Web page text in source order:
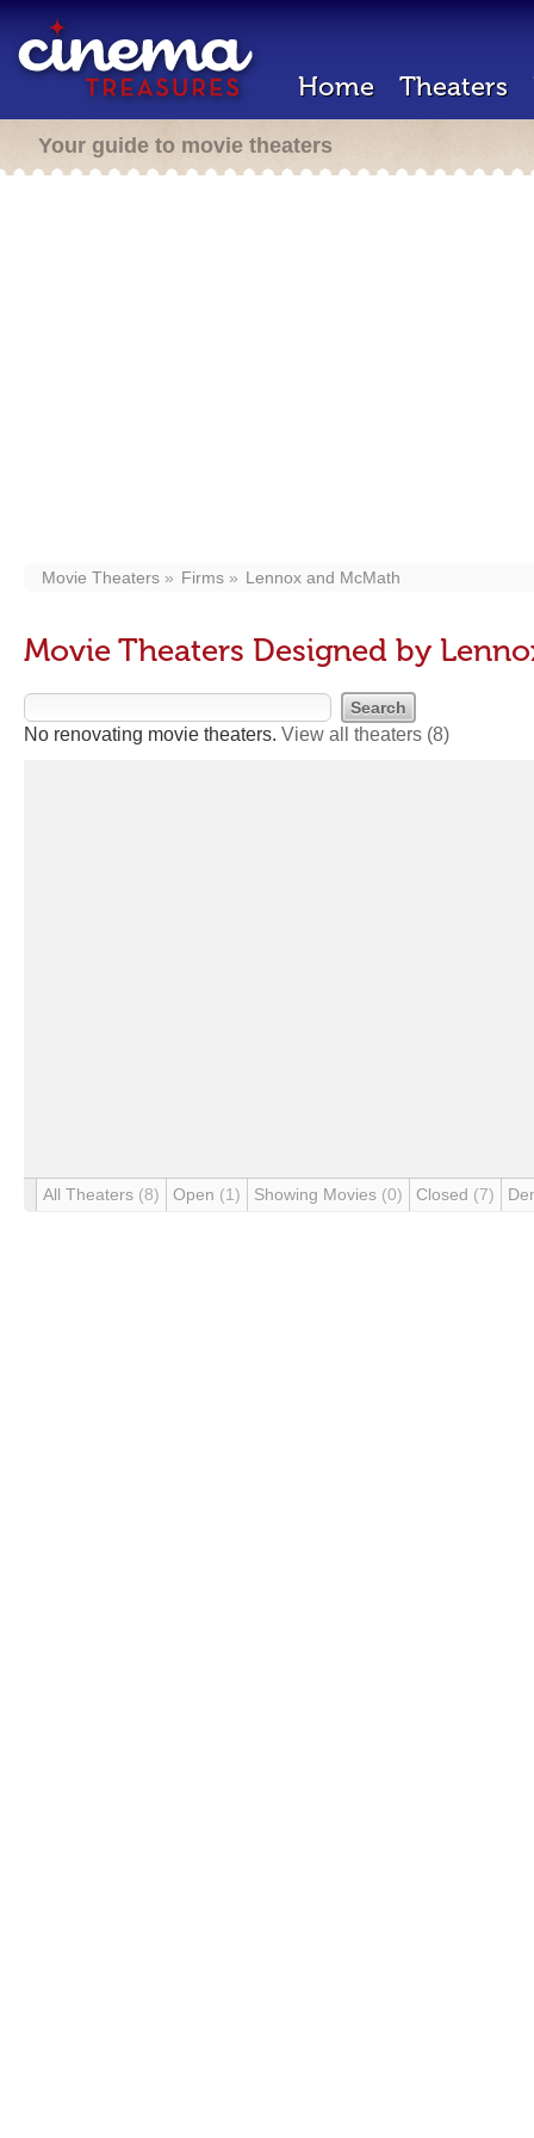
Home Theaters
Your guide to movie theaters
Movie Theaters Firms Lennox and McMath
Movie Theaters Designed by
No renovating movie theaters. View all theaters (8)
All Theaters (8) Open (1) Showing Movies (0) Closed (7)